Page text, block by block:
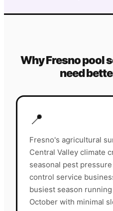
WhyFresnopool
need
📍
Fresno's agricultural
Central Valley climate
seasonal pest
control service
busiest season
October with minimal